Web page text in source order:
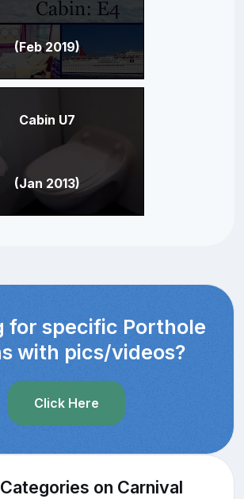
(Feb 2019)
Cabin U7
(Jan 2013)
for specific Porthole
with pics/videos?
Click Here
on Carnival